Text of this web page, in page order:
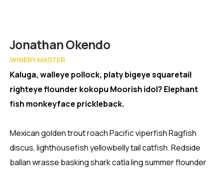
Member
Jonathan Okendo
WINERY MASTER
Kaluga, walleye pollock, platy bigeye squaretail
righteye flounder kokopu Moorish idol? Elephant
fish monkeyface prickleback.
Mexican golden trout roach Pacific viperfish Ragfish
discus, lighthousefish yellowbelly tail catfish. Redside
ballan wrasse basking shark catla ling summer flounder